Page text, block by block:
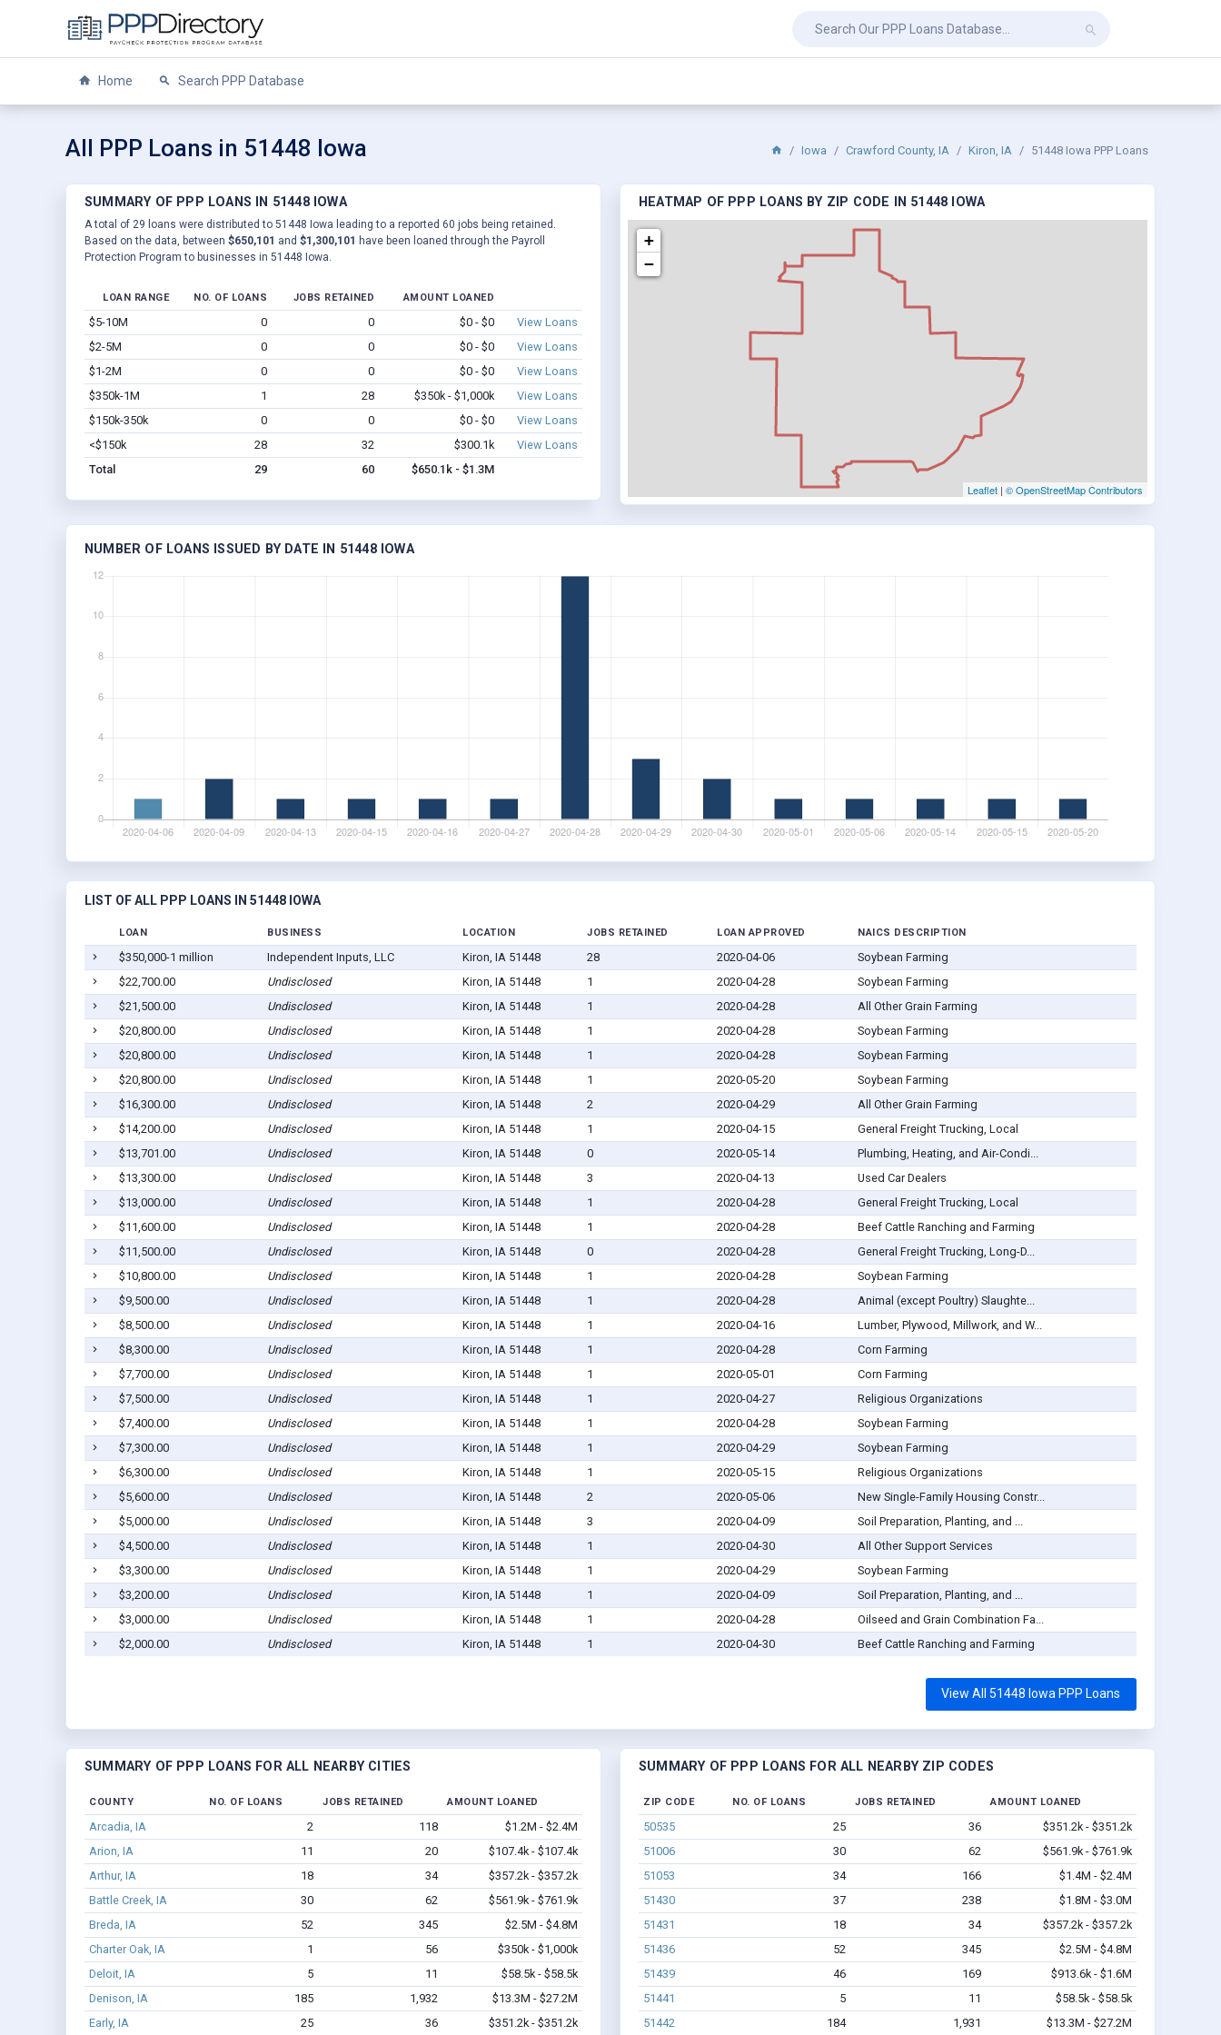
Home Search PPP Database
All PPP Loans in 51448 Iowa Iowa Crawford County, IA Kiron, IA 51448 Iowa PPP Loans
SUMMARY OF PPP LOANS IN 51448 IOWA
A total of 29 loans were distributed to 51448 Iowa leading to a reported 60 jobs being retained.
Based on the data, between $650,101 and $1,300,101 have been loaned through the Payroll
Protection Program to businesses in 51448 Iowa.
LOAN RANGE NO. OF LOANS JOBS RETAINED AMOUNT LOANED
$5-10M 0 0 $0 - $0
View Loans
$2-5M
0 0 $0 - $0
View Loans
$1-2M
0 0 $0 - $0
View Loans
$350k-1M
1 28 $350k - $1,000k
View Loans
$150k-350k
0 0 $0 - $0
View Loans
<$150k
28 32 $300.1k
View Loans
Total
29 60 $650.1k - $1.3M
HEATMAP OF PPP LOANS BY ZIP CODE IN 51448 IOWA
+
−
Leaflet | © OpenStreetMap Contributors
NUMBER OF LOANS ISSUED BY DATE IN 51448 IOWA
LIST OF ALL PPP LOANS IN 51448 IOWA
LOAN BUSINESS LOCATION JOBS RETAINED LOAN APPROVED NAICS DESCRIPTION
$350,000-1 million Independent Inputs, LLC Kiron, IA 51448 28 2020-04-06
Soybean Farming
$22,700.00
Undisclosed Kiron, IA 51448 1 2020-04-28
Soybean Farming
$21,500.00
Undisclosed Kiron, IA 51448 1 2020-04-28
All Other Grain Farming
$20,800.00
Undisclosed Kiron, IA 51448 1 2020-04-28
Soybean Farming
$20,800.00
Undisclosed Kiron, IA 51448 1 2020-04-28
Soybean Farming
$20,800.00
Undisclosed Kiron, IA 51448 1 2020-05-20
Soybean Farming
$16,300.00
Undisclosed Kiron, IA 51448 2 2020-04-29
All Other Grain Farming
$14,200.00
Undisclosed Kiron, IA 51448 1 2020-04-15
General Freight Trucking, Local
$13,701.00
Undisclosed Kiron, IA 51448 0 2020-05-14
Plumbing, Heating, and Air-Condi...
$13,300.00
Undisclosed Kiron, IA 51448 3 2020-04-13
Used Car Dealers
$13,000.00
Undisclosed Kiron, IA 51448 1 2020-04-28
General Freight Trucking, Local
$11,600.00
Undisclosed Kiron, IA 51448 1 2020-04-28
Beef Cattle Ranching and Farming
$11,500.00
Undisclosed Kiron, IA 51448 0 2020-04-28
General Freight Trucking, Long-D...
$10,800.00
Undisclosed Kiron, IA 51448 1 2020-04-28
Soybean Farming
$9,500.00
Undisclosed Kiron, IA 51448 1 2020-04-28
Animal (except Poultry) Slaughte...
$8,500.00
Undisclosed Kiron, IA 51448 1 2020-04-16
Lumber, Plywood, Millwork, and W...
$8,300.00
Undisclosed Kiron, IA 51448 1 2020-04-28
Corn Farming
$7,700.00
Undisclosed Kiron, IA 51448 1 2020-05-01
Corn Farming
$7,500.00
Undisclosed Kiron, IA 51448 1 2020-04-27
Religious Organizations
$7,400.00
Undisclosed Kiron, IA 51448 1 2020-04-28
Soybean Farming
$7,300.00
Undisclosed Kiron, IA 51448 1 2020-04-29
Soybean Farming
$6,300.00
Undisclosed Kiron, IA 51448 1 2020-05-15
Religious Organizations
$5,600.00
Undisclosed Kiron, IA 51448 2 2020-05-06
New Single-Family Housing Constr...
$5,000.00
Undisclosed Kiron, IA 51448 3 2020-04-09
Soil Preparation, Planting, and ...
$4,500.00
Undisclosed Kiron, IA 51448 1 2020-04-30
All Other Support Services
$3,300.00
Undisclosed Kiron, IA 51448 1 2020-04-29
Soybean Farming
$3,200.00
Undisclosed Kiron, IA 51448 1 2020-04-09
Soil Preparation, Planting, and ...
$3,000.00
Undisclosed Kiron, IA 51448 1 2020-04-28
Oilseed and Grain Combination Fa...
$2,000.00
Undisclosed Kiron, IA 51448 1 2020-04-30 Beef Cattle Ranching and Farming
View All 51448 Iowa PPP Loans
SUMMARY OF PPP LOANS FOR ALL NEARBY CITIES
COUNTY NO. OF LOANS JOBS RETAINED AMOUNT LOANED
Arcadia, IA 2 118
$1.2M - $2.4M
Arion, IA
11 20
$107.4k - $107.4k
Arthur, IA
18 34
$357.2k - $357.2k
Battle Creek, IA
30 62
$561.9k - $761.9k
Breda, IA
52 345
$2.5M - $4.8M
Charter Oak, IA
1 56
$350k - $1,000k
Deloit, IA
5 11
$58.5k - $58.5k
Denison, IA
185 1,932
$13.3M - $27.2M
Early, IA
25 36 $351.2k - $351.2k
SUMMARY OF PPP LOANS FOR ALL NEARBY ZIP CODES
ZIP CODE NO. OF LOANS JOBS RETAINED AMOUNT LOANED
50535 25 36
$351.2k - $351.2k
51006
30 62
$561.9k - $761.9k
51053
34 166
$1.4M - $2.4M
51430
37 238
$1.8M - $3.0M
51431
18 34
$357.2k - $357.2k
51436
52 345
$2.5M - $4.8M
51439
46 169
$913.6k - $1.6M
51441
5 11
$58.5k - $58.5k
51442
184 1,931 $13.3M - $27.2M